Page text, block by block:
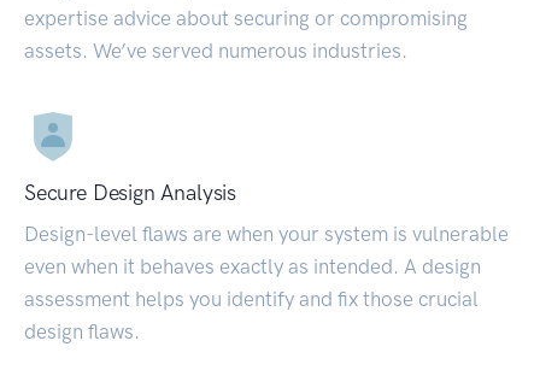
expertise advice about securing or compromising
assets. We’ve served numerous industries.
Secure Design Analysis
Design-level flaws are when your system is vulnerable
even when it behaves exactly as intended. A design
assessment helps you identify and fix those crucial
design flaws.